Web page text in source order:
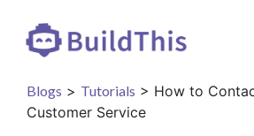
Blogs > Tutorials > How to
Customer Service